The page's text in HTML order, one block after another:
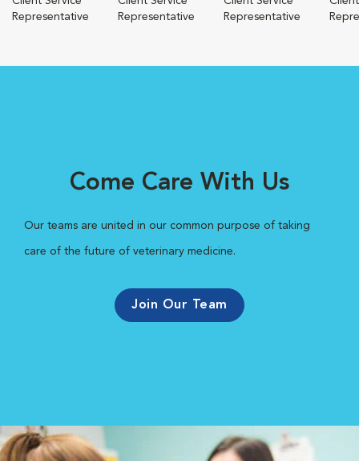
Representative
Representative
Representative
Come Care With Us
Our teams are united in our common purpose of taking
care of the future of veterinary medicine.
Join Our Team